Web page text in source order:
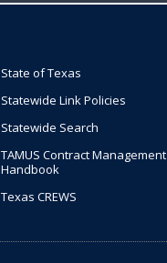
State of Texas
Statewide Link Policies
Statewide Search
TAMUS Contract Management
Handbook
Texas CREWS